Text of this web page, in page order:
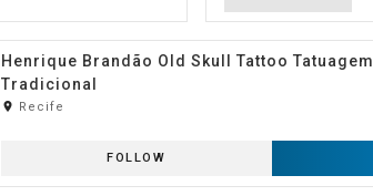
Henrique Brandão Old Skull Tattoo Tatuagem
Tradicional
room Recife
FOLLOW